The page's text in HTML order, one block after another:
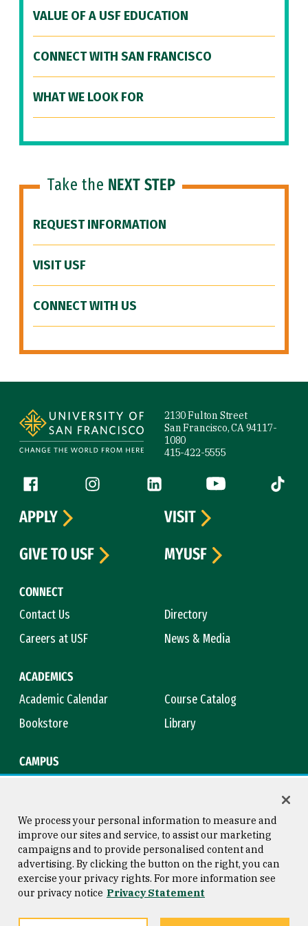
VALUE OF A USF EDUCATION
CONNECT WITH SAN FRANCISCO
WHAT WE LOOK FOR
Take the NEXT STEP
REQUEST INFORMATION
VISIT USF
CONNECT WITH US
2130 Fulton Street
San Francisco, CA 94117-
1080
415-422-5555
Follow us
Facebook (link is external)
Instagram (link is external)
LinkedIn (link is external)
YouTube (link is
Tiktok
CONNECT
Contact Us
Directory
Careers at USF
News & Media
ACADEMICS
Academic Calendar
Course Catalog
Bookstore
Library
CAMPUS
APPLY
VISIT
GIVE TO USF
MYUSF
Consumer Information
Privacy Statement
Copyright © 2026 University of
San Francisco
We process your personal information to measure and
improve our sites and service, to assist our marketing
campaigns and to provide personalised content and
advertising. By clicking the button on the right, you can
exercise your privacy rights. For more information see
our privacy notice Privacy Statement